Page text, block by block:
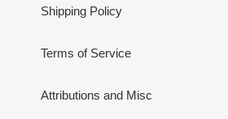
Shipping Policy
Terms of Service
Attributions and Misc